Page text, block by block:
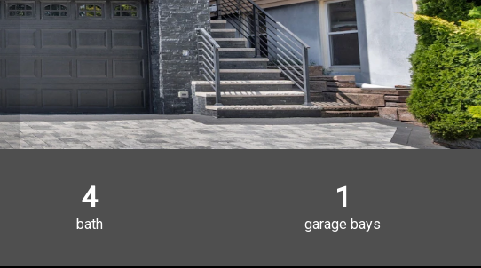
4
bath
1
garage bays